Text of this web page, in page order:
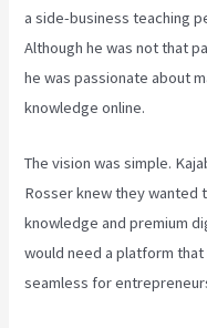
a side-business teaching
Although he was not that
he was passionate about
knowledge online.
The vision was simple.
Rosser knew they
knowledge and premium
would need a platform
seamless for